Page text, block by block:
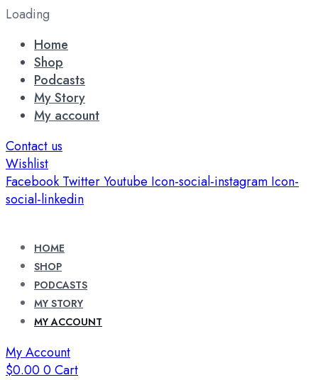
Loading
Home
Shop
Podcasts
My Story
My account
Contact us
Wishlist
Facebook TwitterYoutube Icon-social-instagram Icon-
social-linkedin
HOME
SHOP
PODCASTS
MY STORY
MY ACCOUNT
My Account
$0.000Cart